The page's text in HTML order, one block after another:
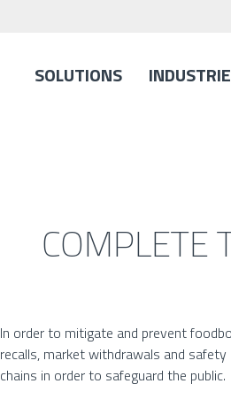
SOLUTIONS
COMPLETE
In order to mitigate and prevent
recalls, market withdrawals and
chains in order to safeguard the public.